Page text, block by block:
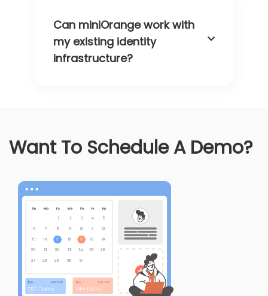
Can miniOrange work with
my existing identity
infrastructure?
Want To Schedule A Demo?